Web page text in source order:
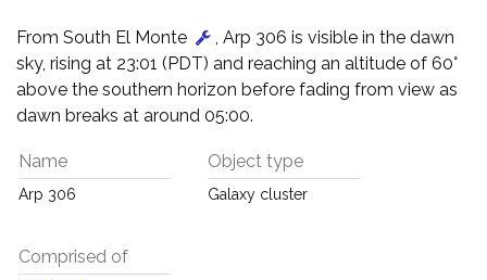
From South El Monte
, Arp 306 is visible in the dawn
sky, rising at 23:01 (PDT) and reaching an altitude of 60°
above the southern horizon before fading from view as
dawn breaks at around 05:00.
Name
Arp 306
Object type
Galaxy cluster
Comprised of